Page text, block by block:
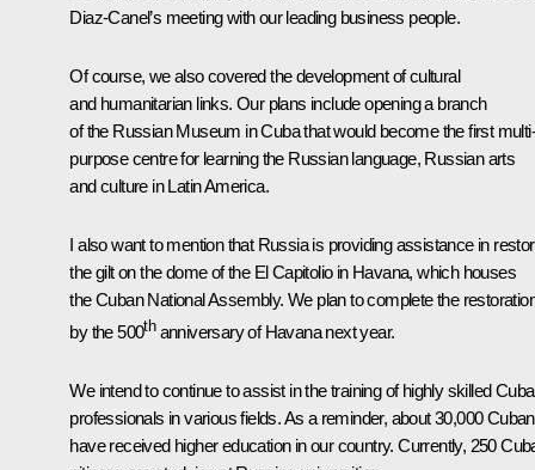
Diaz-Canel’s meeting with our leading business people.
Of course, we also covered the development of cultural
and humanitarian links. Our plans include opening a branch
of the Russian Museum in Cuba that would become the first multi-
purpose centre for learning the Russian language, Russian arts
and culture in Latin America.
I also want to mention that Russia is providing assistance in
the gilt on the dome of the El Capitolio in Havana, which houses
the Cuban National Assembly. We plan to complete the
by the 500thanniversary of Havana next year.
We intend to continue to assist in the training of highly skilled
professionals in various fields. As a reminder, about 30,000
have received higher education in our country. Currently, 250